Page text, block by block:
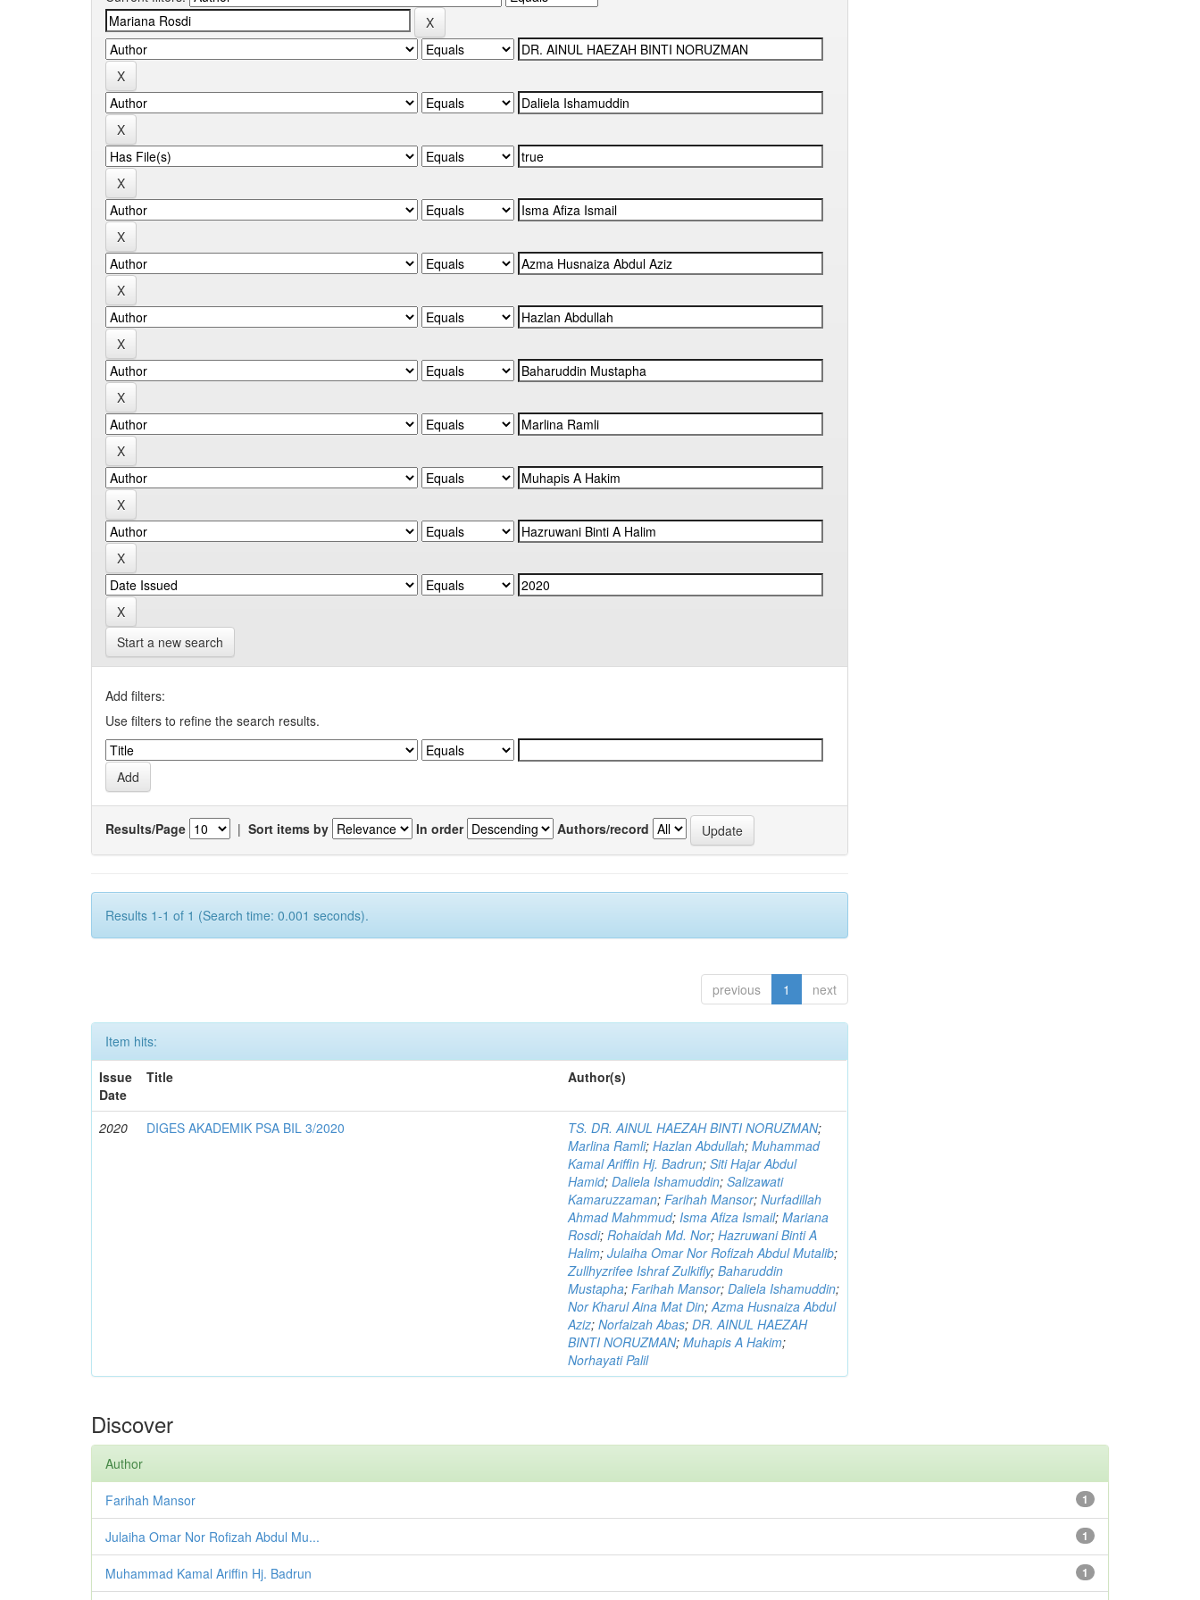
Start a new search
Add filters:
Use filters to refine the search results.
Results/Page | Sort items by In order Authors/record
Results 1-1 of 1 (Search time: 0.001 seconds).
previous 1 next
Item hits:
Issue
Date
Title Author(s)
2020 DIGES AKADEMIK PSA BIL 3/2020 TS. DR. AINUL HAEZAH BINTI NORUZMAN;
Marlina Ramli;Hazlan Abdullah;Muhammad
Kamal Ariffin Hj. Badrun;Siti Hajar Abdul
Hamid;Daliela Ishamuddin;Salizawati
Kamaruzzaman;Farihah Mansor;Nurfadillah
Ahmad Mahmmud;Isma Afiza Ismail;Mariana
Rosdi;Rohaidah Md. Nor;Hazruwani Binti A
Halim;Julaiha Omar Nor Rofizah Abdul Mutalib;
Zullhyzrifee Ishraf Zulkifly;Baharuddin
Mustapha;Farihah Mansor;Daliela Ishamuddin;
Nor Kharul Aina Mat Din;Azma Husnaiza Abdul
Aziz;Norfaizah Abas;DR. AINUL HAEZAH
BINTI NORUZMAN;Muhapis A Hakim;
Norhayati Palil
Discover
Author
1
Farihah Mansor
1
Julaiha Omar Nor Rofizah Abdul Mu...
1
Muhammad Kamal Ariffin Hj. Badrun